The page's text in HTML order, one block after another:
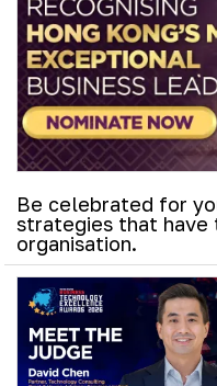
Be celebrated for
strategies that have
organisation.